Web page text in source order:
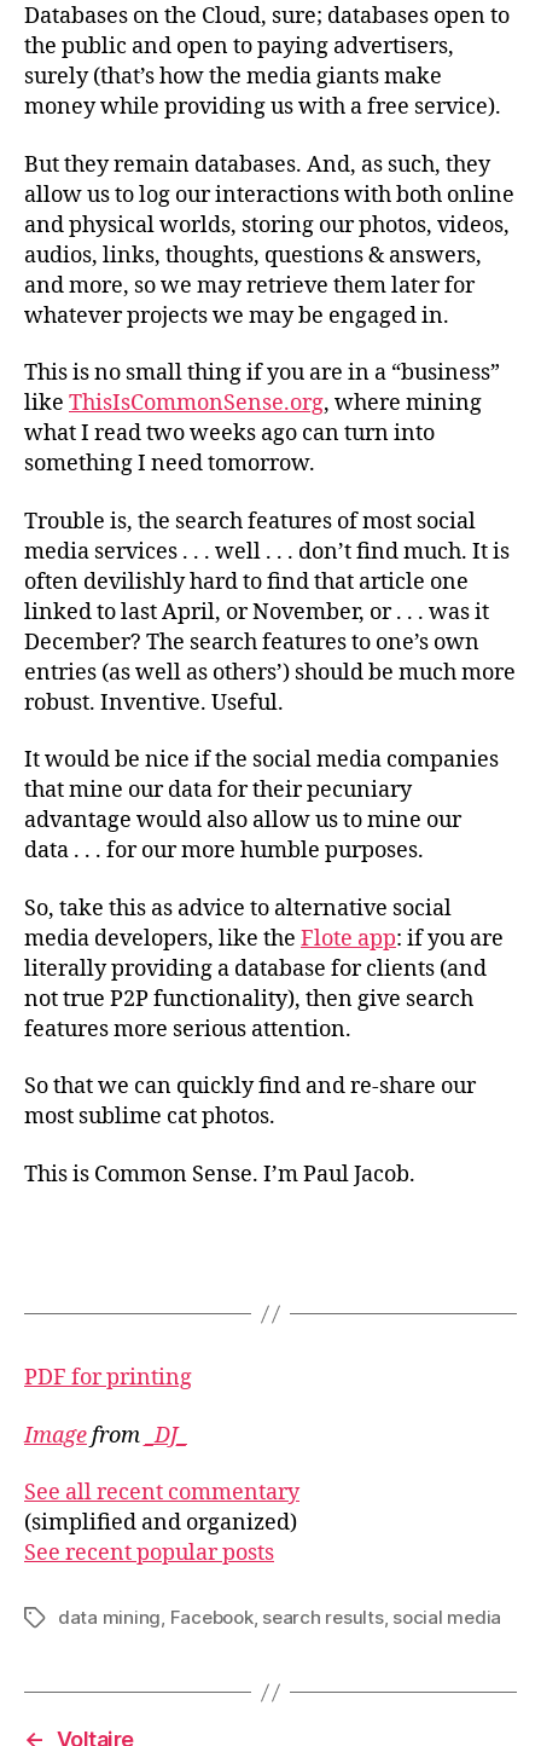
Databases on the Cloud, sure; databases open to
the public and open to paying advertisers,
surely (that’s how the media giants make
money while providing us with a free service).
But they remain databases. And, as such, they
allow us to log our interactions with both online
and physical worlds, storing our photos, videos,
audios, links, thoughts, questions & answers,
and more, so we may retrieve them later for
whatever projects we may be engaged in.
This is no small thing if you are in a “business”
like ThisIsCommonSense.org, where mining
what I read two weeks ago can turn into
something I need tomorrow.
Trouble is, the search features of most social
media services . . . well . . . don’t find much. It is
often devilishly hard to find that article one
linked to last April, or November, or . . . was it
December? The search features to one’s own
entries (as well as others’) should be much more
robust. Inventive. Useful.
It would be nice if the social media companies
that mine our data for their pecuniary
advantage would also allow us to mine our
data . . . for our more humble purposes.
So, take this as advice to alternative social
media developers, like the Flote app: if you are
literally providing a database for clients (and
not true P2P functionality), then give search
features more serious attention.
So that we can quickly find and re-share our
most sublime cat photos.
This is Common Sense. I’m Paul Jacob.
PDF for printing
Imagefrom _DJ_
See all recent commentary
(simplified and organized)
See recent popular posts
Tagsdata mining, Facebook, search results, social media
← Voltaire